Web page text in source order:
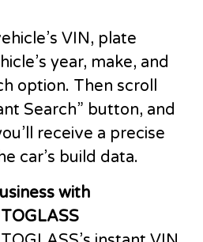
VIN, plate
year, make, and
option. Then scroll
Search” button, and
receive a precise
car’s build data.
with